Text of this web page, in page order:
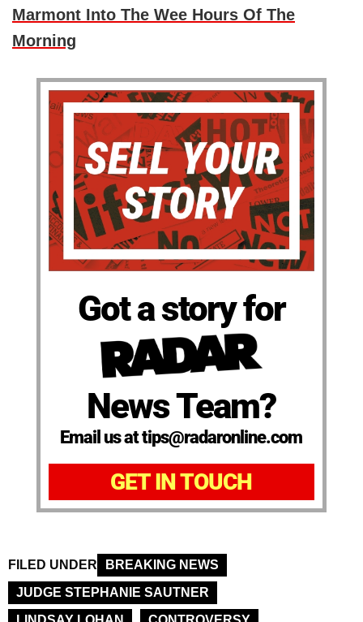
Marmont Into The Wee Hours Of The
Morning
Got a story for
News Team?
Email us at tips@radaronline.com
GET IN TOUCH
FILED UNDER
BREAKING NEWS
JUDGE STEPHANIE SAUTNER